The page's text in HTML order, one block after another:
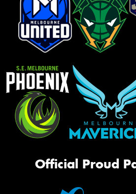
Official Proud